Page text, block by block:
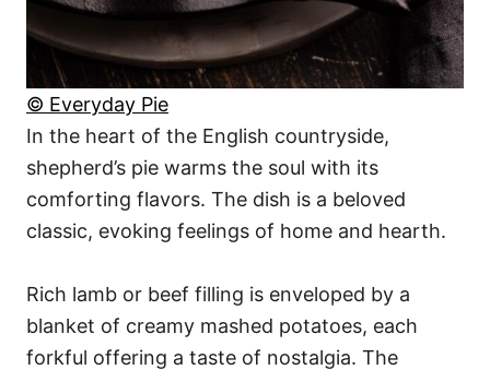
© Everyday Pie
In the heart of the English countryside,
shepherd’s pie warms the soul with its
comforting flavors. The dish is a beloved
classic, evoking feelings of home and hearth.
Rich lamb or beef filling is enveloped by a
blanket of creamy mashed potatoes, each
forkful offering a taste of nostalgia. The